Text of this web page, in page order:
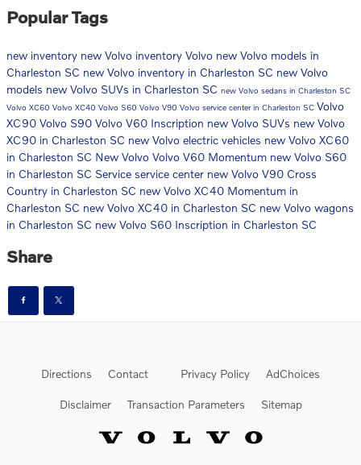
Popular Tags
new inventory new Volvo inventory Volvo new Volvo models in
Charleston SC new Volvo inventory in Charleston SC new Volvo
models new Volvo SUVs in Charleston SC new Volvo sedans in Charleston SC
Volvo XC60 Volvo XC40 Volvo S60 Volvo V90 Volvo service center in Charleston SC Volvo
XC90 Volvo S90 Volvo V60 Inscription new Volvo SUVs new Volvo
XC90 in Charleston SC new Volvo electric vehicles new Volvo XC60
in Charleston SC New Volvo Volvo V60 Momentum new Volvo S60
in Charleston SC Service service center new Volvo V90 Cross
Country in Charleston SC new Volvo XC40 Momentum in
Charleston SC new Volvo XC40 in Charleston SC new Volvo wagons
in Charleston SC new Volvo S60 Inscription in Charleston SC
Share
Directions Contact Privacy Policy AdChoices
Disclaimer Transaction Parameters Sitemap